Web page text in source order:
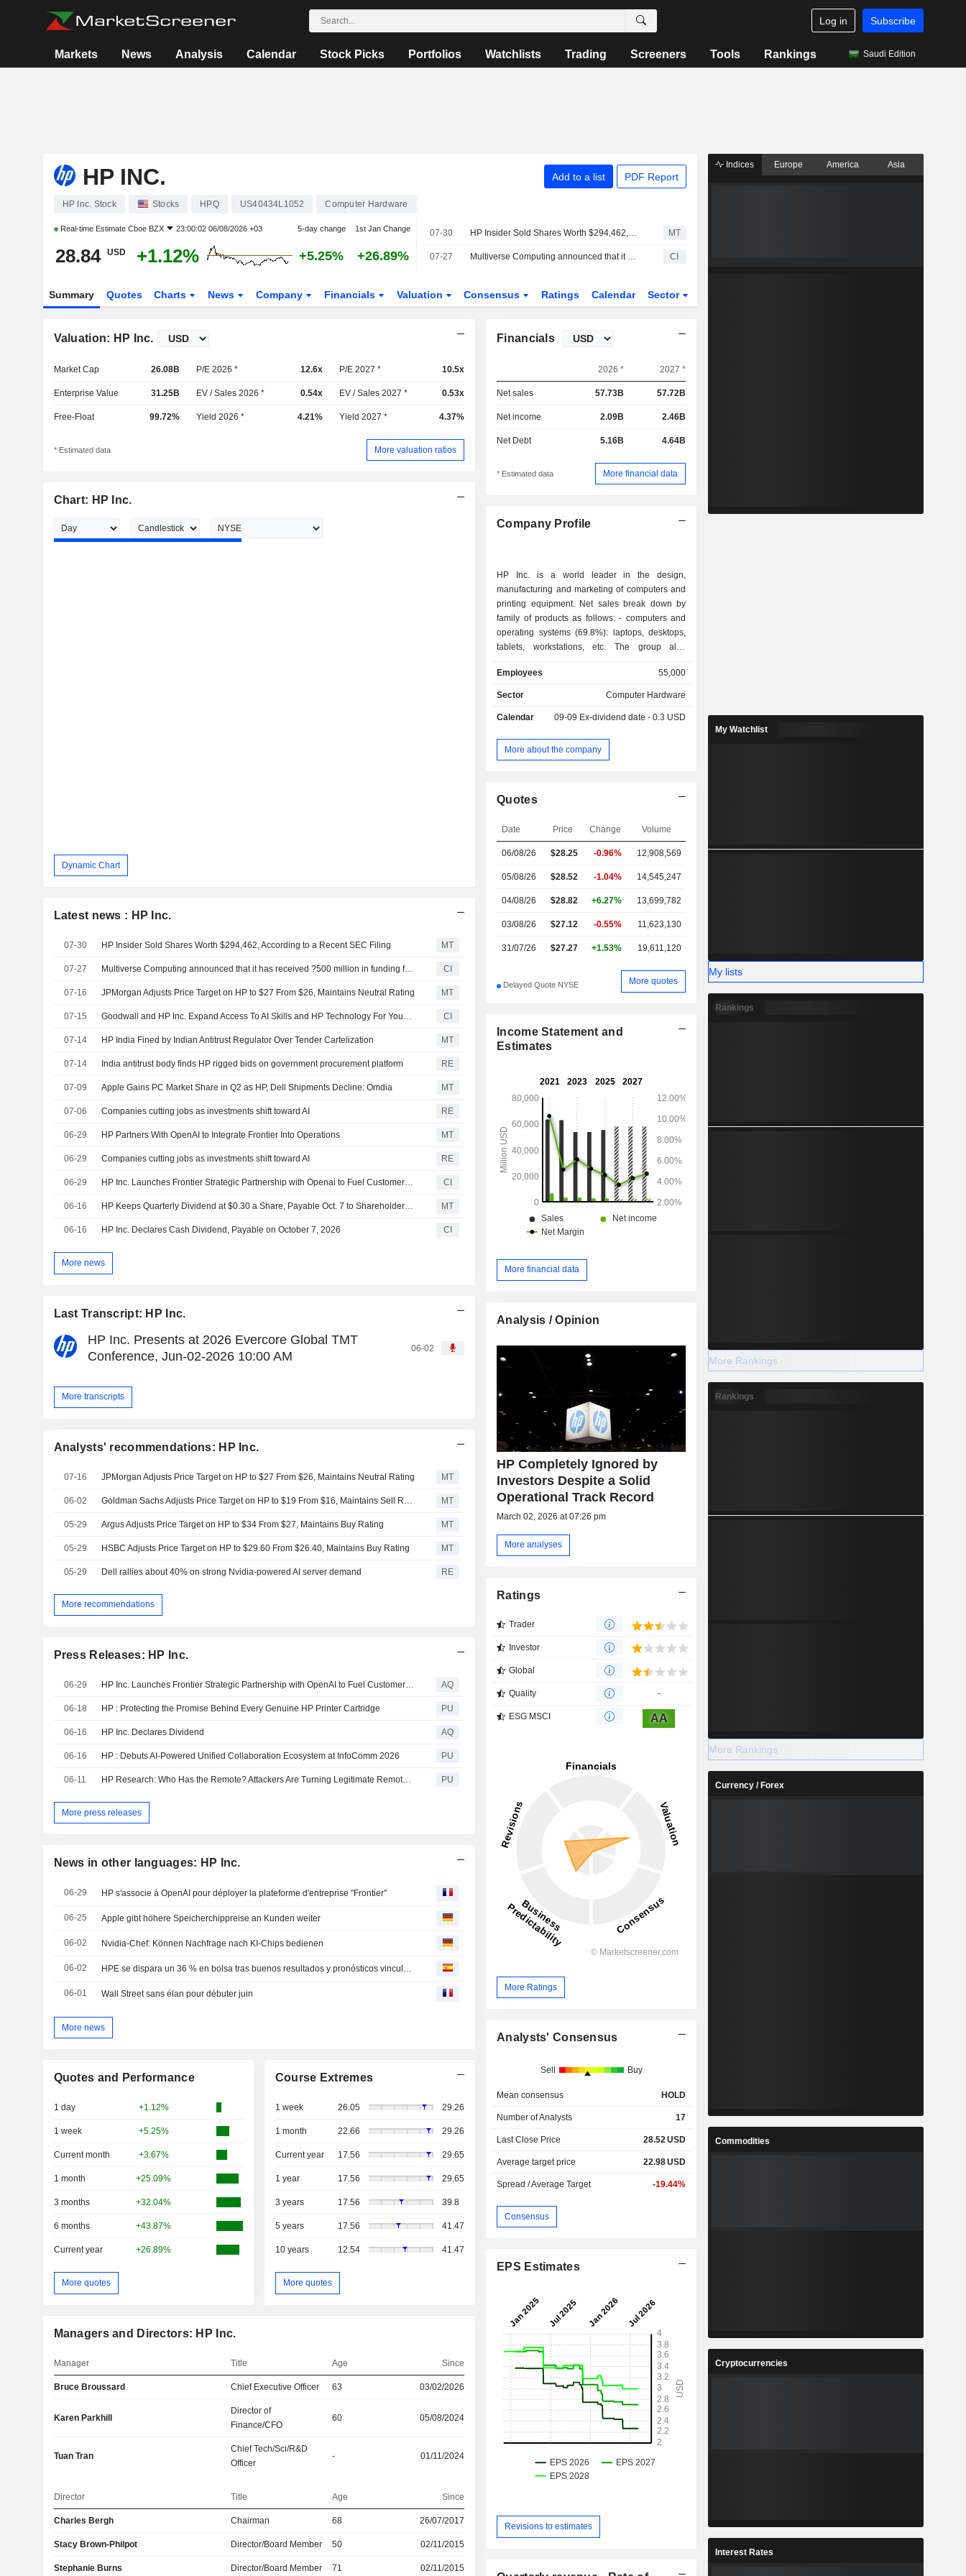
Log in Subscribe
Markets News Analysis Calendar Stock Picks Portfolios Watchlists Trading Screeners Tools Rankings Saudi Edition
HP INC. Add to a list PDF Report
HP Inc. Stock Stocks HPQ US40434L1052 Computer Hardware
Real-time Estimate Cboe BZX 23:00:02 06/08/2026 +03 5-day change 1st Jan Change
28.84 USD +1.12% +5.25% +26.89%
07-30 HP Insider Sold Shares Worth $294,462, According to a Recent SEC Filing MT
07-27 Multiverse Computing announced that it has received ?500 million in funding from a group of investors CI
Summary Quotes Charts News Company Financials Valuation Consensus Ratings Calendar Sector
Valuation: HP Inc.
Market Cap 26.08B P/E 2026 * 12.6x P/E 2027 * 10.5x
Enterprise Value 31.25B EV / Sales 2026 * 0.54x EV / Sales 2027 * 0.53x
Free-Float 99.72% Yield 2026 * 4.21% Yield 2027 * 4.37%
* Estimated data More valuation ratios
Chart: HP Inc.
Dynamic Chart
Latest news : HP Inc.
07-30 HP Insider Sold Shares Worth $294,462, According to a Recent SEC Filing MT
07-27 Multiverse Computing announced that it has received ?500 million in funding from a group of investors CI
07-16 JPMorgan Adjusts Price Target on HP to $27 From $26, Maintains Neutral Rating MT
07-15 Goodwall and HP Inc. Expand Access To AI Skills and HP Technology For Young People Across Brazil and Latin America CI
07-14 HP India Fined by Indian Antitrust Regulator Over Tender Cartelization MT
07-14 India antitrust body finds HP rigged bids on government procurement platform RE
07-09 Apple Gains PC Market Share in Q2 as HP, Dell Shipments Decline: Omdia MT
07-06 Companies cutting jobs as investments shift toward AI RE
06-29 HP Partners With OpenAI to Integrate Frontier Into Operations MT
06-29 Companies cutting jobs as investments shift toward AI RE
06-29 HP Inc. Launches Frontier Strategic Partnership with Openai to Fuel Customer-Facing Experiences and Transform Internal Operations CI
06-16 HP Keeps Quarterly Dividend at $0.30 a Share, Payable Oct. 7 to Shareholders of Record on Sept. 9 MT
06-16 HP Inc. Declares Cash Dividend, Payable on October 7, 2026 CI
More news
Last Transcript: HP Inc.
HP Inc. Presents at 2026 Evercore Global TMT
Conference, Jun-02-2026 10:00 AM
06-02
More transcripts
Analysts' recommendations: HP Inc.
07-16 JPMorgan Adjusts Price Target on HP to $27 From $26, Maintains Neutral Rating MT
06-02 MT
05-29 Argus Adjusts Price Target on HP to $34 From $27, Maintains Buy Rating MT
05-29 HSBC Adjusts Price Target on HP to $29.60 From $26.40, Maintains Buy Rating MT
05-29 Dell rallies about 40% on strong Nvidia-powered AI server demand RE
More recommendations
Press Releases: HP Inc.
06-29 HP Inc. Launches Frontier Strategic Partnership with OpenAI to Fuel Customer-Facing Experiences and Transform Internal Operations AQ
06-18 HP : Protecting the Promise Behind Every Genuine HP Printer Cartridge PU
06-16 HP Inc. Declares Dividend AQ
06-16 HP : Debuts AI-Powered Unified Collaboration Ecosystem at InfoComm 2026 PU
06-11 HP Research: Who Has the Remote? Attackers Are Turning Legitimate Remote Access Tools Into Backdoors PU
More press releases
News in other languages: HP Inc.
06-29 HP s'associe à OpenAI pour déployer la plateforme d'entreprise "Frontier"
06-25 Apple gibt höhere Speicherchippreise an Kunden weiter
06-02 Nvidia-Chef: Können Nachfrage nach KI-Chips bedienen
06-02 HPE se dispara un 36 % en bolsa tras buenos resultados y pronósticos vinculados a la IA
06-01 Wall Street sans élan pour débuter juin
More news
Quotes and Performance
1 day +1.12%
1 week +5.25%
Current month +3.67%
1 month +25.09%
3 months +32.04%
6 months +43.87%
Current year +26.89%
More quotes
Course Extremes
1 week 26.05 29.26
1 month 22.66 29.26
Current year 17.56 29.65
1 year 17.56 29.65
3 years 17.56 39.8
5 years 17.56 41.47
10 years 12.54 41.47
More quotes
Managers and Directors: HP Inc.
Manager Title Age Since
Bruce Broussard Chief Executive Officer 63 03/02/2026
Karen Parkhill
Director of
Finance/CFO
60 05/08/2024
Tuan Tran
Chief Tech/Sci/R&D
Officer
- 01/11/2024
Director Title Age Since
Charles Bergh Chairman 68 26/07/2017
Stacy Brown-Philpot Director/Board Member 50 02/11/2015
Stephanie Burns Director/Board Member 71 02/11/2015
Financials
2026 * 2027 *
Net sales 57.73B 57.72B
Net income 2.09B 2.46B
Net Debt 5.16B 4.64B
* Estimated data More financial data
Company Profile
HP Inc. is a world leader in the design,
manufacturing and marketing of computers and
printing equipment. Net sales break down by
family of products as follows: - computers and
operating systems (69.8%): laptops, desktops,
tablets, workstations, etc. The group also
and speakers; - printing equipment (30.2%)
printers, print servers, scanners, digital presses,
net sales.
Employees 55,000
Sector Computer Hardware
Calendar 09-09 Ex-dividend date - 0.3 USD
More about the company
Quotes
Date Price Change Volume
06/08/26 $28.25 -0.96% 12,908,569
05/08/26 $28.52 -1.04% 14,545,247
04/08/26 $28.82 +6.27% 13,699,782
03/08/26 $27.12 -0.55% 11,623,130
31/07/26 $27.27 +1.53% 19,611,120
Delayed Quote NYSE More quotes
Income Statement and
Estimates
More financial data
Analysis / Opinion
HP Completely Ignored by
Investors Despite a Solid
Operational Track Record
March 02, 2026 at 07:26 pm
More analyses
Ratings
Trader
Investor
Global
Quality -
ESG MSCI AA
More Ratings
Analysts' Consensus
Sell Buy
Mean consensus HOLD
Number of Analysts 17
Last Close Price 28.52USD
Average target price 22.98USD
Spread / Average Target -19.44%
Consensus
EPS Estimates
Revisions to estimates
Indices Europe America Asia
My Watchlist
My lists
Rankings
More Rankings
Rankings
More Rankings
Currency / Forex
Commodities
Cryptocurrencies
Interest Rates